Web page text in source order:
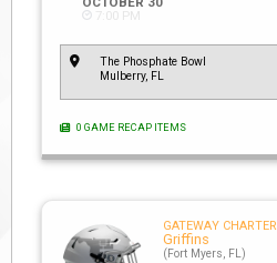
7:00 PM
The Phosphate Bowl
Mulberry, FL
0 GAME RECAP ITEMS
GATEWAY CHARTER
Griffins
(Fort Myers, FL)